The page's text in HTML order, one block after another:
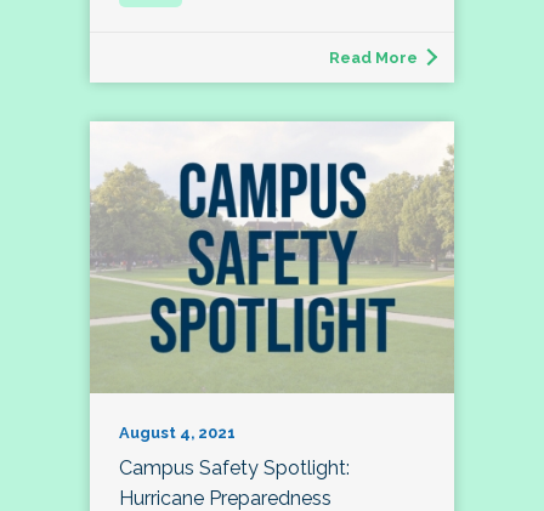
Read More
August 4, 2021
Campus Safety Spotlight:
Hurricane Preparedness